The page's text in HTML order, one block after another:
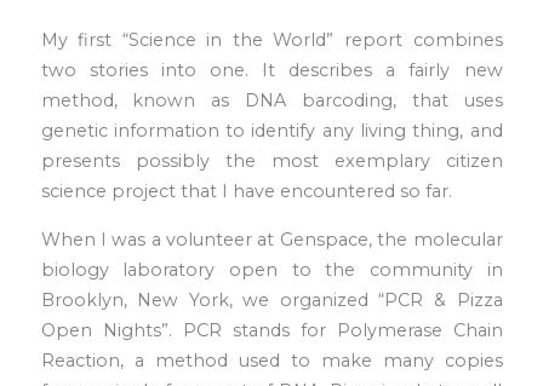
My first “Science in the World” report combines
two stories into one. It describes a fairly new
method, known as DNA barcoding, that uses
genetic information to identify any living thing, and
presents possibly the most exemplary citizen
science project that I have encountered so far.
When I was a volunteer at Genspace, the molecular
biology laboratory open to the community in
Brooklyn, New York, we organized “PCR & Pizza
Open Nights”. PCR stands for Polymerase Chain
Reaction, a method used to make many copies